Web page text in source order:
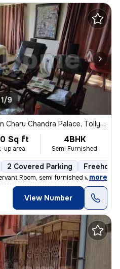
1/9
Charu Chandra Palace, Tollygunge, Kolkata
Sq ft
up area
4BHK
Semi Furnished
2 Covered Parking Freehold
Room, semi furnished with wardr
, more
View Number